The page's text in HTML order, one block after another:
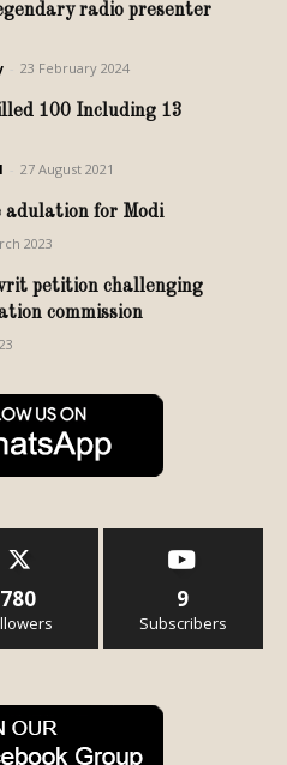
radio presenter
23 February 2024
100 Including 13
27 August 2021
adulation for Modi
2023
petition challenging
commission
780 9
Subscribers